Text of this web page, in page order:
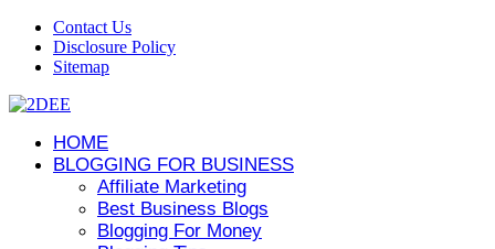
Contact Us
Disclosure Policy
Sitemap
HOME
BLOGGING FOR BUSINESS
Affiliate Marketing
Best Business Blogs
Blogging For Money